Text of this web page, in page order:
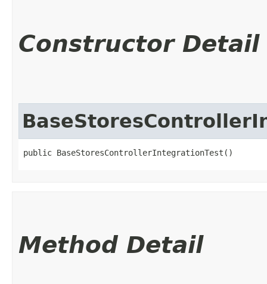
Constructor Detail
public BaseStoresControllerIntegrationTest()
Method Detail